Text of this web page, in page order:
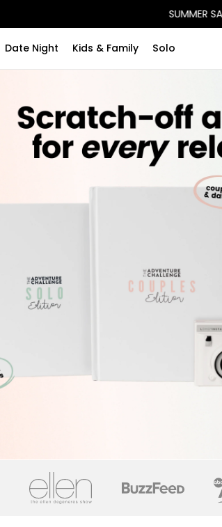
SUMMER SALE: Up to
Date Night Kids & Family Solo